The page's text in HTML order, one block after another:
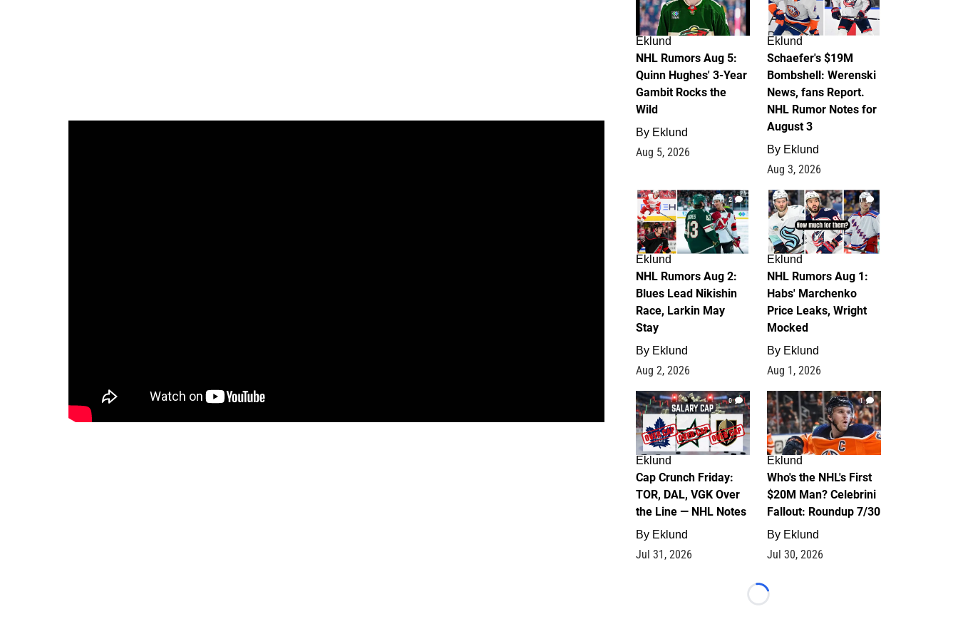
Eklund
NHL Rumors Aug 5:
Quinn Hughes' 3-Year
Gambit Rocks the
Wild
By Eklund
Aug 5, 2026
Eklund
Schaefer's $19M
Bombshell: Werenski
News, fans Report.
NHL Rumor Notes for
August 3
By Eklund
Aug 3, 2026
2
Eklund
NHL Rumors Aug 2:
Blues Lead Nikishin
Race, Larkin May
Stay
By Eklund
Aug 2, 2026
1
Eklund
NHL Rumors Aug 1:
Habs' Marchenko
Price Leaks, Wright
Mocked
By Eklund
Aug 1, 2026
0
Eklund
Cap Crunch Friday:
TOR, DAL, VGK Over
the Line — NHL Notes
By Eklund
Jul 31, 2026
1
Eklund
Who's the NHL's First
$20M Man? Celebrini
Fallout: Roundup 7/30
By Eklund
Jul 30, 2026
Loading...